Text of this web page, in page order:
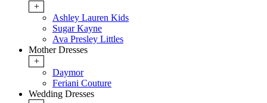
+
Ashley Lauren Kids
Sugar Kayne
Ava Presley Littles
Mother Dresses
+
Daymor
Feriani Couture
Wedding Dresses